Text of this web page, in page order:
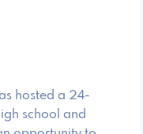
hosted a 24-
school and